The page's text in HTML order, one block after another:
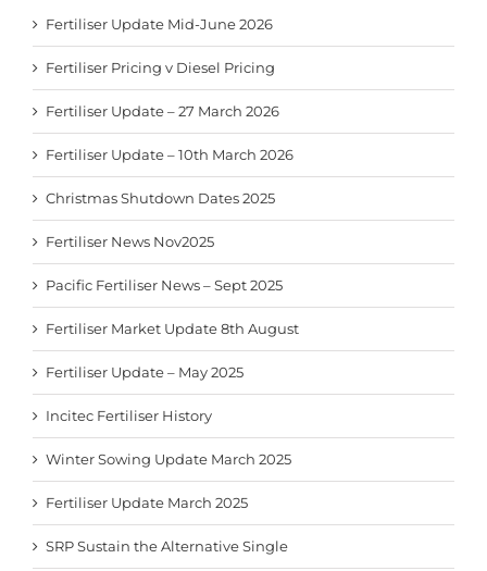
Fertiliser Update Mid-June 2026
Fertiliser Pricing v Diesel Pricing
Fertiliser Update – 27 March 2026
Fertiliser Update – 10th March 2026
Christmas Shutdown Dates 2025
Fertiliser News Nov2025
Pacific Fertiliser News – Sept 2025
Fertiliser Market Update 8th August
Fertiliser Update – May 2025
Incitec Fertiliser History
Winter Sowing Update March 2025
Fertiliser Update March 2025
SRP Sustain the Alternative Single